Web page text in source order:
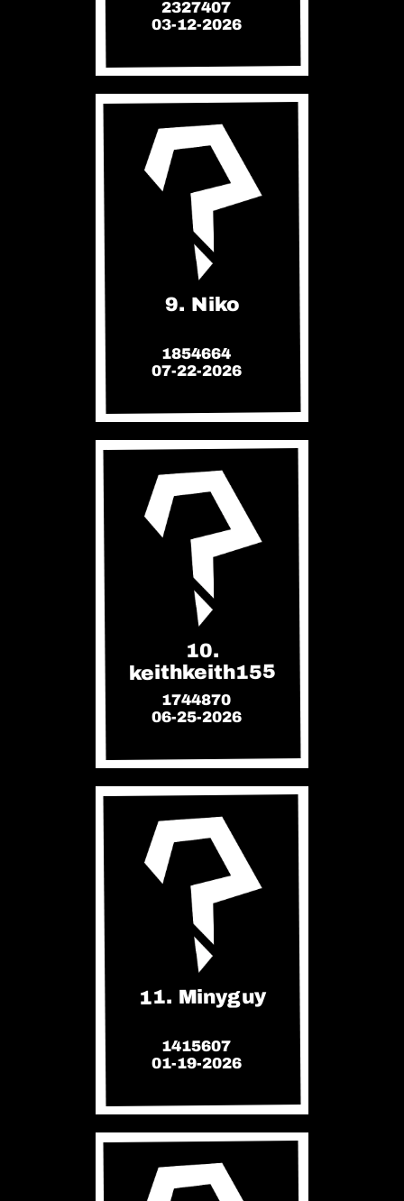
2327407
03-12-2026
9. Niko
1854664
07-22-2026
10.
keithkeith155
1744870
06-25-2026
11. Minyguy
1415607
01-19-2026